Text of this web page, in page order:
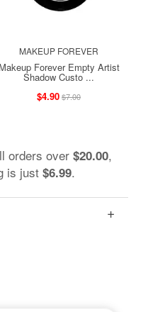
MAKEUP FOREVER
Makeup Forever Empty Artist
Shadow Custo ...
$4.90$7.00
orders over $20.00,
is just $6.99.